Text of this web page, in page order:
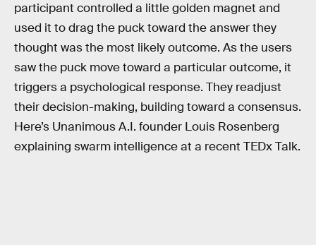
participant controlled a little golden magnet and
used it to drag the puck toward the answer they
thought was the most likely outcome. As the users
saw the puck move toward a particular outcome, it
triggers a psychological response. They readjust
their decision-making, building toward a consensus.
Here’s Unanimous A.I. founder Louis Rosenberg
explaining swarm intelligence at a recent TEDx Talk.